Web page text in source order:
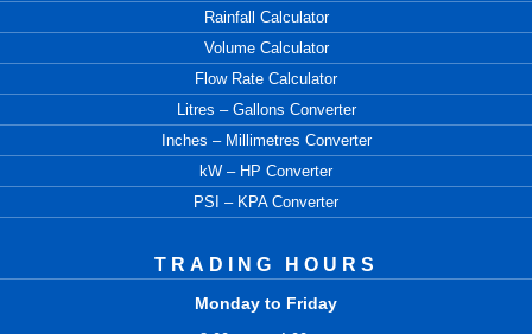
Rainfall Calculator
Volume Calculator
Flow Rate Calculator
Litres – Gallons Converter
Inches – Millimetres Converter
kW – HP Converter
PSI – KPA Converter
TRADING HOURS
Monday to Friday